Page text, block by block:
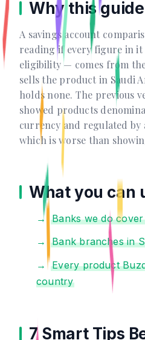
Why this
A savings account
reading if every figure in
eligibility — comes from
sells the product in Saudi
holds none. The previous
showed products
currency and regulated
which is worse than
What you can
Banks we do
Bank branches in
Every product
country
7 Smart Tips